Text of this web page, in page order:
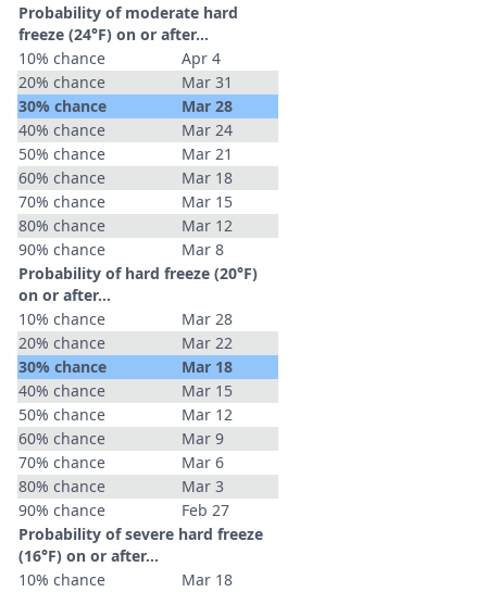
Probability of moderate hard
freeze (24°F) on or after…
10% chance
Apr 4
20% chance
Mar 31
30% chance
Mar 28
40% chance
Mar 24
50% chance
Mar 21
60% chance
Mar 18
70% chance
Mar 15
80% chance
Mar 12
90% chance
Mar 8
Probability of hard freeze (20°F)
on or after…
10% chance
Mar 28
20% chance
Mar 22
30% chance
Mar 18
40% chance
Mar 15
50% chance
Mar 12
60% chance
Mar 9
70% chance
Mar 6
80% chance
Mar 3
90% chance
Feb 27
Probability of severe hard freeze
(16°F) on or after…
10% chance
Mar 18